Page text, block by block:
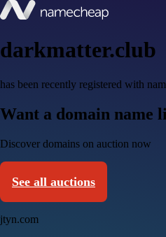
darkmatter.club
has been recently registered with
Want a domain name
Discover domains on auction now
See all auctions
jtyn.com